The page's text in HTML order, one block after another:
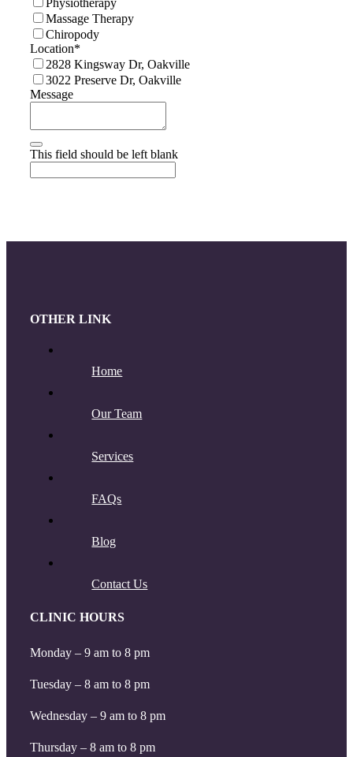
Massage Therapy
Chiropody
Location*
2828 Kingsway Dr, Oakville
3022 Preserve Dr, Oakville
Message
This field should be left blank
OTHER LINK
Home
Our Team
Services
FAQs
Blog
Contact Us
CLINIC HOURS
Monday – 9 am to 8 pm
Tuesday – 8 am to 8 pm
Wednesday – 9 am to 8 pm
Thursday – 8 am to 8 pm